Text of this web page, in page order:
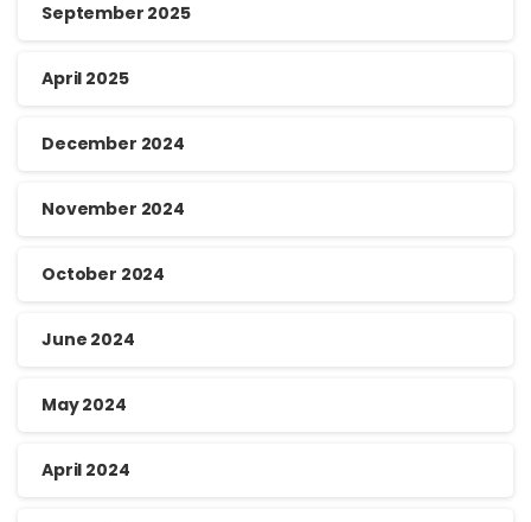
September 2025
April 2025
December 2024
November 2024
October 2024
June 2024
May 2024
April 2024